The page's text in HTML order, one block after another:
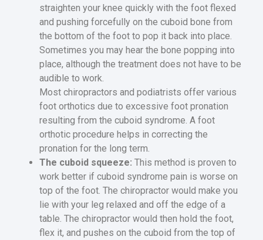
straighten your knee quickly with the foot flexed
and pushing forcefully on the cuboid bone from
the bottom of the foot to pop it back into place.
Sometimes you may hear the bone popping into
place, although the treatment does not have to be
audible to work.
Most chiropractors and podiatrists offer various
foot orthotics due to excessive foot pronation
resulting from the cuboid syndrome. A foot
orthotic procedure helps in correcting the
pronation for the long term.
The cuboid squeeze: This method is proven to
work better if cuboid syndrome pain is worse on
top of the foot. The chiropractor would make you
lie with your leg relaxed and off the edge of a
table. The chiropractor would then hold the foot,
flex it, and pushes on the cuboid from the top of